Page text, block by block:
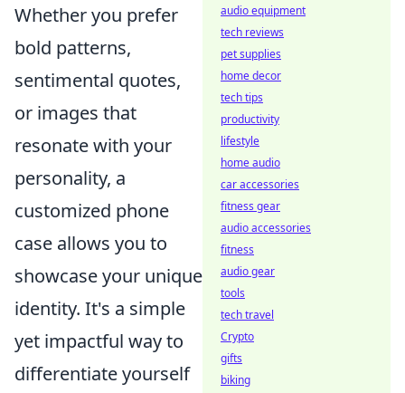
Whether you prefer
bold patterns,
sentimental quotes,
or images that
resonate with your
personality, a
customized phone
case allows you to
showcase your unique
identity. It's a simple
yet impactful way to
differentiate yourself
audio equipment
tech reviews
pet supplies
home decor
tech tips
productivity
lifestyle
home audio
car accessories
fitness gear
audio accessories
fitness
audio gear
tools
tech travel
Crypto
gifts
biking